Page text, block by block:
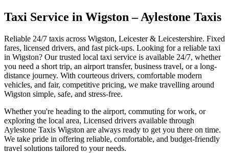
Taxi Service in Wigston – Aylestone Taxis
Reliable 24/7 taxis across Wigston, Leicester & Leicestershire. Fixed
fares, licensed drivers, and fast pick-ups. Looking for a reliable taxi
in Wigston? Our trusted local taxi service is available 24/7, whether
you need a short trip, an airport transfer, business travel, or a long-
distance journey. With courteous drivers, comfortable modern
vehicles, and fair, competitive pricing, we make travelling around
Wigston simple, safe, and stress-free.
Whether you're heading to the airport, commuting for work, or
exploring the local area, Licensed drivers available through
Aylestone Taxis Wigston are always ready to get you there on time.
We take pride in offering reliable, comfortable, and budget-friendly
travel solutions tailored to your needs.